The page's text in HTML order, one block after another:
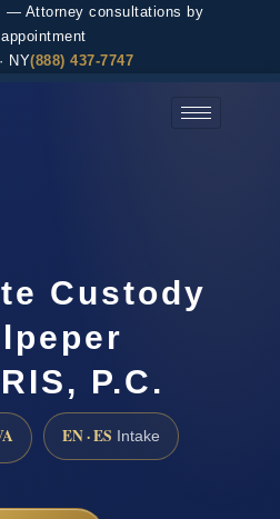
— Attorney consultations by
appointment
NY(888) 437-7747
Custody
P.C.
EN · ES Intake